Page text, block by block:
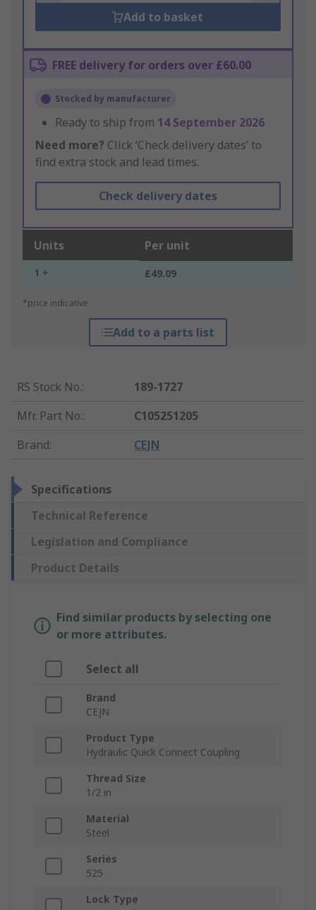
Add to basket
FREE delivery for orders over £60.00
Stocked by manufacturer
Ready to ship from 14 September 2026
Need more? Click ‘Check delivery dates’ to
find extra stock and lead times.
Check delivery dates
Units Per unit
1 + £49.09
*price indicative
Add to a parts list
RS Stock No.:
189-1727
Mfr. Part No.:
C105251205
Brand: CEJN
Specifications
Technical Reference
Legislation and Compliance
Product Details
Find similar products by selecting one
or more attributes.
Select all
Brand
CEJN
Product Type
Hydraulic Quick Connect Coupling
Thread Size
1/2 in
Material
Steel
Series
525
Lock Type